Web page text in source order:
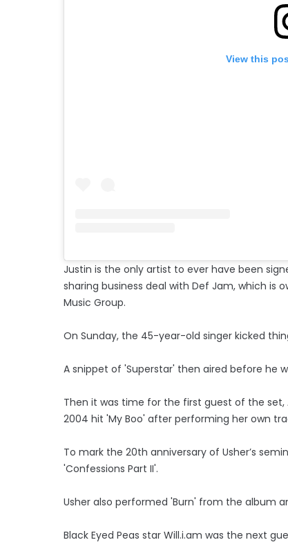
View this
Justin is the only artist to ever have been
sharing business deal with Def Jam, which is
Music Group.
On Sunday, the 45-year-old singer kicked
A snippet of 'Superstar' then aired before he
Then it was time for the first guest of the
2004 hit 'My Boo' after performing her own
To mark the 20th anniversary of Usher’s
'Confessions Part II'.
Usher also performed 'Burn' from the album
Black Eyed Peas star Will.i.am was the next